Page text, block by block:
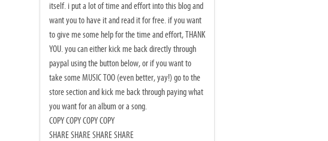
itself. i put a lot of time and effort into this blog and
want you to have it and read it for free. if you want
to give me some help for the time and effort, THANK
YOU. you can either kick me back directly through
paypal using the button below, or if you want to
take some MUSIC TOO (even better, yay!) go to the
store section and kick me back through paying what
you want for an album or a song.
COPY COPY COPY COPY
SHARE SHARE SHARE SHARE